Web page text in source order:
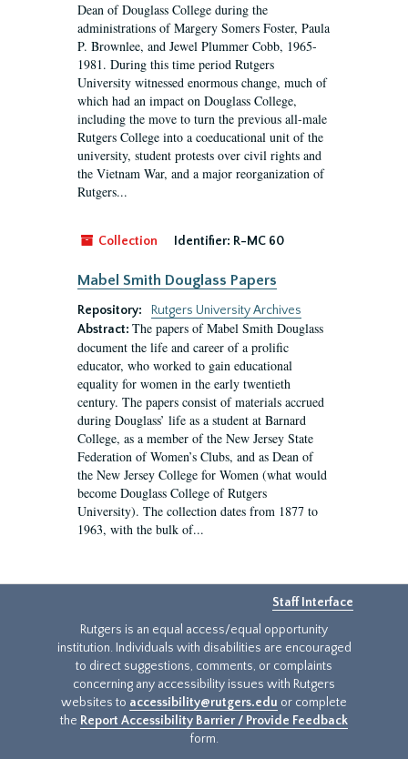
Dean of Douglass College during the
administrations of Margery Somers Foster, Paula
P. Brownlee, and Jewel Plummer Cobb, 1965-
1981. During this time period Rutgers
University witnessed enormous change, much of
which had an impact on Douglass College,
including the move to turn the previous all-male
Rutgers College into a coeducational unit of the
university, student protests over civil rights and
the Vietnam War, and a major reorganization of
Rutgers...
Collection Identifier: R-MC 60
Mabel Smith Douglass Papers
Repository:
Rutgers University Archives
Abstract: The papers of Mabel Smith Douglass
document the life and career of a prolific
educator, who worked to gain educational
equality for women in the early twentieth
century. The papers consist of materials accrued
during Douglass’ life as a student at Barnard
College, as a member of the New Jersey State
Federation of Women’s Clubs, and as Dean of
the New Jersey College for Women (what would
become Douglass College of Rutgers
University). The collection dates from 1877 to
1963, with the bulk of...
Staff Interface
Rutgers is an equal access/equal opportunity
institution. Individuals with disabilities are encouraged
to direct suggestions, comments, or complaints
concerning any accessibility issues with Rutgers
websites to accessibility@rutgers.edu or complete
the Report Accessibility Barrier / Provide Feedback
form.